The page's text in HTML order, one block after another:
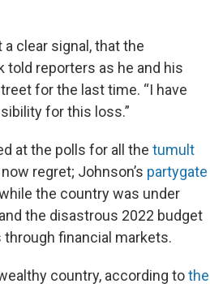
clear signal, that the
told reporters as he and his
for the last time. “I have
for this loss.”
at the polls for all the tumult
regret; Johnson’s partygate
the country was under
the disastrous 2022 budget
financial markets.
country, according tothe